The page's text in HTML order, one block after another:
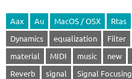
Aax Au MacOS / OSX Rtas
Dynamics
equalization Filter
material
MIDI music new
Reverb
signal Signal Focusing